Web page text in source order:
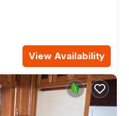
View Availability